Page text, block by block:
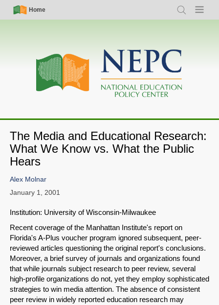
Skip
Simple
Nav
Home
Search Menu
Main
navigation
The Media and Educational Research:
What We Know vs. What the Public
Hears
Alex Molnar
January 1, 2001
Institution: University of Wisconsin-Milwaukee
Recent coverage of the Manhattan Institute's report on
Florida's A-Plus voucher program ignored subsequent, peer-
reviewed articles questioning the original report's conclusions.
Moreover, a brief survey of journals and organizations found
that while journals subject research to peer review, several
high-profile organizations do not, yet they employ sophisticated
strategies to win media attention. The absence of consistent
peer review in widely reported education research may